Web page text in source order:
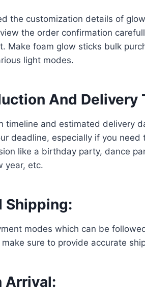
the customization details of
the order confirmation
Make foam glow sticks bulk
light modes.
And Delivery
timeline and estimated delivery
deadline, especially if you
like a birthday party, dance
year, etc.
Shipping:
modes which can be
sure to provide accurate
Arrival: